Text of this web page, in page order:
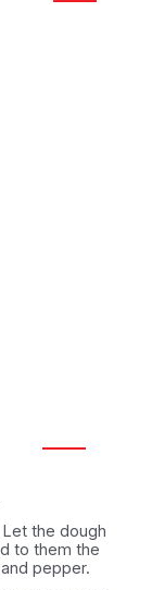
the dough
to them the
pepper.